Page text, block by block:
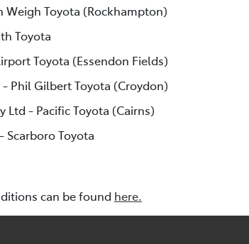
Weigh Toyota (Rockhampton)
Toyota
Toyota (Essendon Fields)
Phil Gilbert Toyota (Croydon)
Ltd - Pacific Toyota (Cairns)
Scarboro Toyota
can be found here.